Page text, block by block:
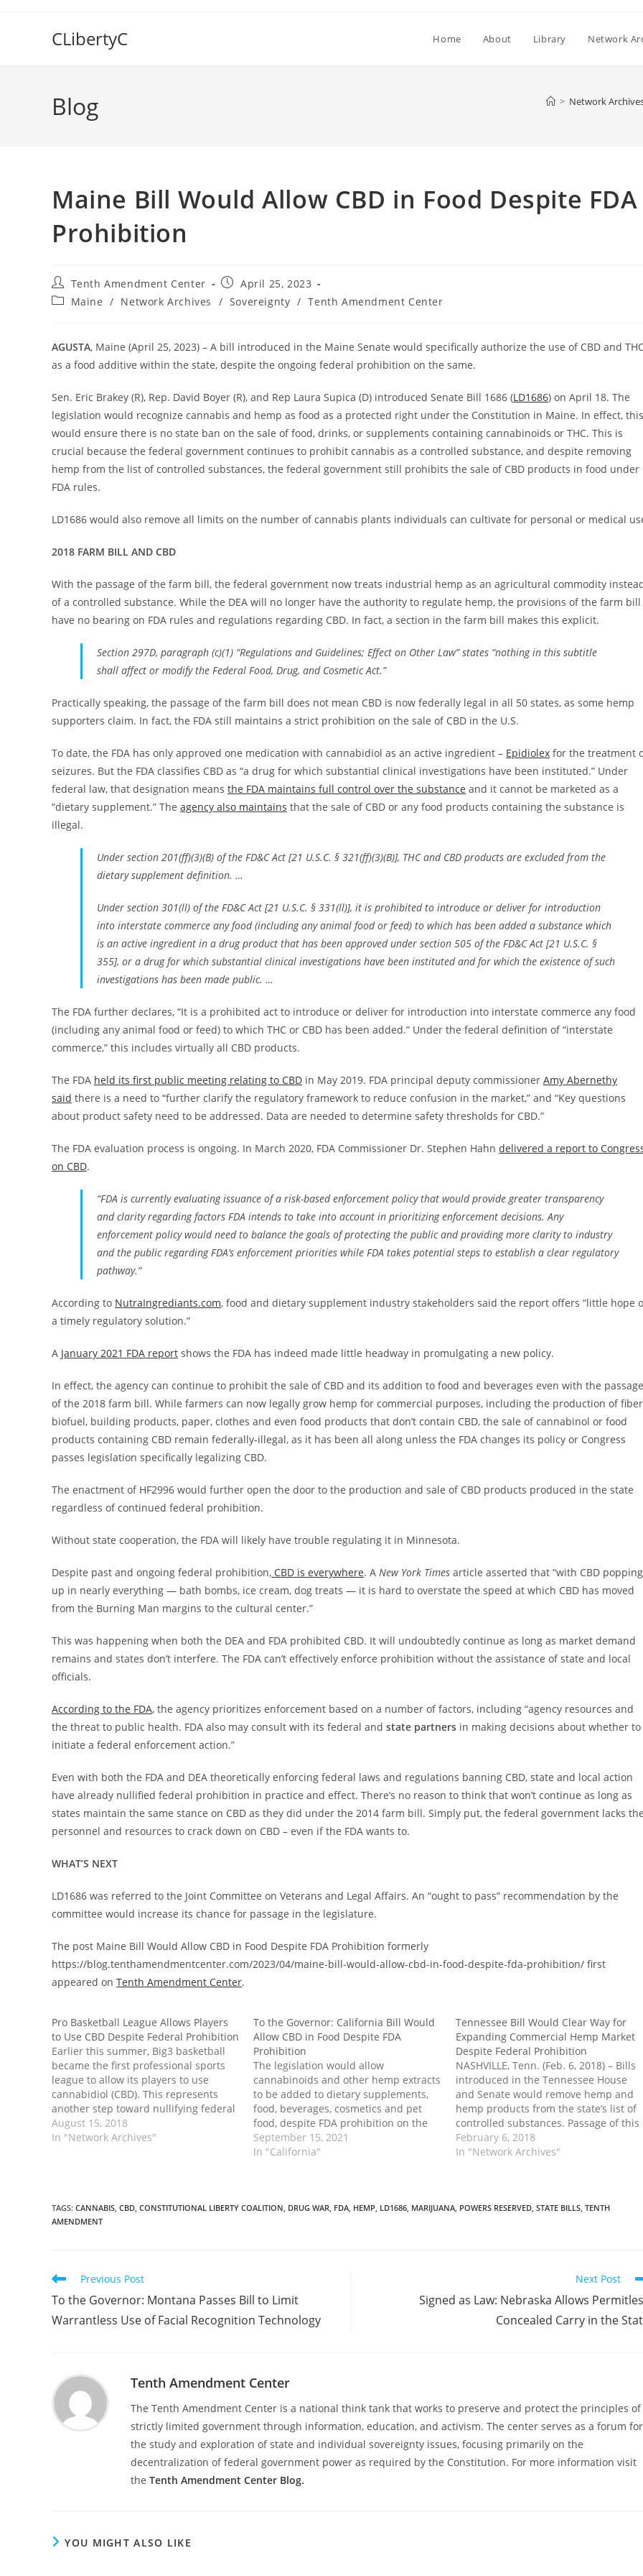
CLibertyC Home About Library Network
Blog > Network
Maine Bill Would Allow CBD in Food Despite FDA
Prohibition
Post
author:
Tenth Amendment Center
Post
published:
April 25, 2023
PostMaine / Network Archives / Sovereignty / Tenth Amendment Center
AGUSTA, Maine (April 25, 2023) – A bill introduced in the Maine Senate would specifically authorize the use of CBD and
as a food additive within the state, despite the ongoing federal prohibition on the same.
Sen. Eric Brakey (R), Rep. David Boyer (R), and Rep Laura Supica (D) introduced Senate Bill 1686 (LD1686) on April 18. The
legislation would recognize cannabis and hemp as food as a protected right under the Constitution in Maine. In effect, this
would ensure there is no state ban on the sale of food, drinks, or supplements containing cannabinoids or THC. This is
crucial because the federal government continues to prohibit cannabis as a controlled substance, and despite removing
hemp from the list of controlled substances, the federal government still prohibits the sale of CBD products in food under
FDA rules.
LD1686 would also remove all limits on the number of cannabis plants individuals can cultivate for personal or medical
2018 FARM BILL AND CBD
With the passage of the farm bill, the federal government now treats industrial hemp as an agricultural commodity
of a controlled substance. While the DEA will no longer have the authority to regulate hemp, the provisions of the farm bill
have no bearing on FDA rules and regulations regarding CBD. In fact, a section in the farm bill makes this explicit.
Section 297D, paragraph (c)(1) “Regulations and Guidelines; Effect on Other Law” states “nothing in this subtitle
shall affect or modify the Federal Food, Drug, and Cosmetic Act.”
Practically speaking, the passage of the farm bill does not mean CBD is now federally legal in all 50 states, as some hemp
supporters claim. In fact, the FDA still maintains a strict prohibition on the sale of CBD in the U.S.
To date, the FDA has only approved one medication with cannabidiol as an active ingredient – Epidiolex for the treatment
seizures. But the FDA classifies CBD as “a drug for which substantial clinical investigations have been instituted.” Under
federal law, that designation means the FDA maintains full control over the substance and it cannot be marketed as a
“dietary supplement.” The agency also maintains that the sale of CBD or any food products containing the substance is
illegal.
Under section 201(ff)(3)(B) of the FD&C Act [21 U.S.C. § 321(ff)(3)(B)], THC and CBD products are excluded from the
dietary supplement definition. …
Under section 301(ll) of the FD&C Act [21 U.S.C. § 331(ll)], it is prohibited to introduce or deliver for introduction
into interstate commerce any food (including any animal food or feed) to which has been added a substance which
is an active ingredient in a drug product that has been approved under section 505 of the FD&C Act [21 U.S.C. §
355], or a drug for which substantial clinical investigations have been instituted and for which the existence of such
investigations has been made public. …
The FDA further declares, “It is a prohibited act to introduce or deliver for introduction into interstate commerce any food
(including any animal food or feed) to which THC or CBD has been added.” Under the federal definition of “interstate
commerce,” this includes virtually all CBD products.
The FDA held its first public meeting relating to CBD in May 2019. FDA principal deputy commissioner Amy Abernethy
said there is a need to “further clarify the regulatory framework to reduce confusion in the market,” and “Key questions
about product safety need to be addressed. Data are needed to determine safety thresholds for CBD.”
The FDA evaluation process is ongoing. In March 2020, FDA Commissioner Dr. Stephen Hahn delivered a report to
on CBD.
“FDA is currently evaluating issuance of a risk-based enforcement policy that would provide greater transparency
and clarity regarding factors FDA intends to take into account in prioritizing enforcement decisions. Any
enforcement policy would need to balance the goals of protecting the public and providing more clarity to industry
and the public regarding FDA’s enforcement priorities while FDA takes potential steps to establish a clear regulatory
pathway.”
According to NutraIngrediants.com, food and dietary supplement industry stakeholders said the report offers “little hope
a timely regulatory solution.”
A January 2021 FDA report shows the FDA has indeed made little headway in promulgating a new policy.
In effect, the agency can continue to prohibit the sale of CBD and its addition to food and beverages even with the passage
of the 2018 farm bill. While farmers can now legally grow hemp for commercial purposes, including the production of
biofuel, building products, paper, clothes and even food products that don’t contain CBD, the sale of cannabinol or food
products containing CBD remain federally-illegal, as it has been all along unless the FDA changes its policy or Congress
passes legislation specifically legalizing CBD.
The enactment of HF2996 would further open the door to the production and sale of CBD products produced in the state
regardless of continued federal prohibition.
Without state cooperation, the FDA will likely have trouble regulating it in Minnesota.
Despite past and ongoing federal prohibition, CBD is everywhere. A New York Times article asserted that “with CBD popping
up in nearly everything — bath bombs, ice cream, dog treats — it is hard to overstate the speed at which CBD has moved
from the Burning Man margins to the cultural center.”
This was happening when both the DEA and FDA prohibited CBD. It will undoubtedly continue as long as market demand
remains and states don’t interfere. The FDA can’t effectively enforce prohibition without the assistance of state and local
officials.
According to the FDA, the agency prioritizes enforcement based on a number of factors, including “agency resources and
the threat to public health. FDA also may consult with its federal and state partners in making decisions about whether to
initiate a federal enforcement action.”
Even with both the FDA and DEA theoretically enforcing federal laws and regulations banning CBD, state and local action
have already nullified federal prohibition in practice and effect. There’s no reason to think that won’t continue as long as
states maintain the same stance on CBD as they did under the 2014 farm bill. Simply put, the federal government lacks
personnel and resources to crack down on CBD – even if the FDA wants to.
WHAT’S NEXT
LD1686 was referred to the Joint Committee on Veterans and Legal Affairs. An “ought to pass” recommendation by the
committee would increase its chance for passage in the legislature.
The post Maine Bill Would Allow CBD in Food Despite FDA Prohibition formerly
https://blog.tenthamendmentcenter.com/2023/04/maine-bill-would-allow-cbd-in-food-despite-fda-prohibition/ first
appeared on Tenth Amendment Center.
Pro Basketball League Allows Players
to Use CBD Despite Federal Prohibition
Earlier this summer, Big3 basketball
became the first professional sports
league to allow its players to use
cannabidiol (CBD). This represents
another step toward nullifying federal
hemp prohibtion in practice and
effect. CBD is derived from cannabis,
August 15, 2018
In "Network Archives"
To the Governor: California Bill Would
Allow CBD in Food Despite FDA
Prohibition
The legislation would allow
cannabinoids and other hemp extracts
to be added to dietary supplements,
food, beverages, cosmetics and pet
food, despite FDA prohibition on the
same. The bill declares that a dietary
supplement, food, beverage, cosmetic,
September 15, 2021
In "California"
Tennessee Bill Would Clear Way for
Expanding Commercial Hemp Market
Despite Federal Prohibition
NASHVILLE, Tenn. (Feb. 6, 2018) – Bills
introduced in the Tennessee House
and Senate would remove hemp and
hemp products from the state’s list of
controlled substances. Passage of this
legislation would open the door for an
expanding commercial hemp market
February 6, 2018
In "Network Archives"
TAGS: CANNABIS, CBD, CONSTITUTIONAL LIBERTY COALITION, DRUG WAR, FDA, HEMP, LD1686, MARIJUANA, POWERS RESERVED, STATE BILLS, TENTH
AMENDMENT
Read
more
articles
Previous Post
To the Governor: Montana Passes Bill to Limit
Warrantless Use of Facial Recognition Technology
Next Post
Signed as Law: Nebraska Allows
Concealed Carry in the
Tenth Amendment Center
The Tenth Amendment Center is a national think tank that works to preserve and protect the principles of
strictly limited government through information, education, and activism. The center serves as a forum for
the study and exploration of state and individual sovereignty issues, focusing primarily on the
decentralization of federal government power as required by the Constitution. For more information visit
the Tenth Amendment Center Blog.
YOU MIGHT ALSO LIKE